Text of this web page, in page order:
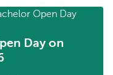
Day on